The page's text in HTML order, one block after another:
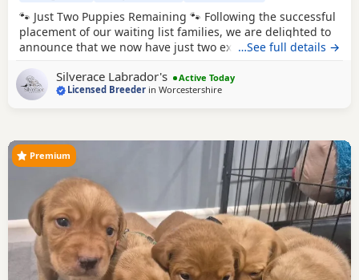
🐾 Just Two Puppies Remaining 🐾 Following the successful
placement of our waiting list families, we are delighted to
announce that we now have just two exceptional puppies
litter. Puppies are ready to leave us August 15th. 🧡 1 Red
Male 🖤 1 Black Male This is a pairing we have been
…See full details →
Silverace Labrador's
Active Today
Licensed Breeder inWorcestershire
Premium